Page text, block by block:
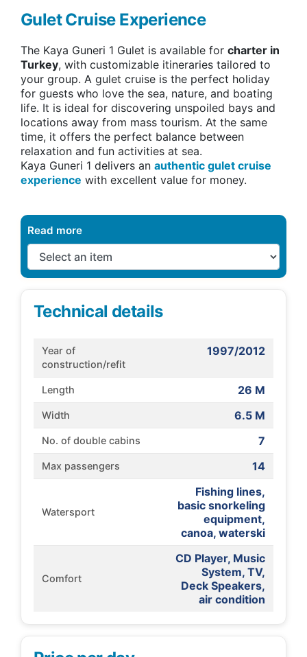
Gulet Cruise Experience
The Kaya Guneri 1 Gulet is available for charter in
Turkey, with customizable itineraries tailored to
your group. A gulet cruise is the perfect holiday
for guests who love the sea, nature, and boating
life. It is ideal for discovering unspoiled bays and
locations away from mass tourism. At the same
time, it offers the perfect balance between
relaxation and fun activities at sea.
Kaya Guneri 1 delivers an authentic gulet cruise
experience with excellent value for money.
Read more
Technical details
Year of
construction/refit
1997/2012
Length 26 M
Width 6.5 M
No. of double cabins 7
Max passengers 14
Watersport
Fishing lines,
basic snorkeling
equipment,
canoa, waterski
Comfort
CD Player, Music
System, TV,
Deck Speakers,
air condition